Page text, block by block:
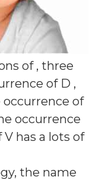
of , three
of D ,
occurrence of
occurrence
V has a lots of
the name